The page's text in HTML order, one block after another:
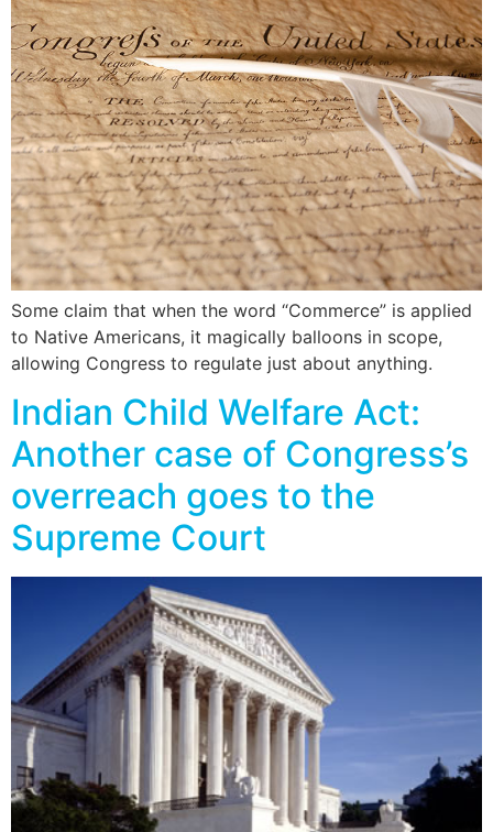
Some claim that when the word “Commerce” is applied
to Native Americans, it magically balloons in scope,
allowing Congress to regulate just about anything.
Indian Child Welfare Act:
Another case of Congress’s
overreach goes to the
Supreme Court